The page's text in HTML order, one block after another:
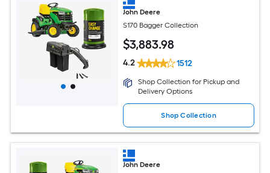
John Deere
S170 Bagger Collection
$3,883.98
4.2 1512
Shop Collection for Pickup and
Delivery Options
Shop Collection
John Deere